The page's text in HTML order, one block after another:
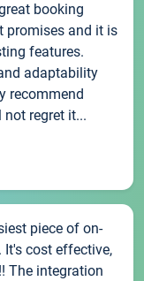
booking
promises and it is
features.
adaptability
recommend
regret it...
piece of on-
cost effective,
The integration